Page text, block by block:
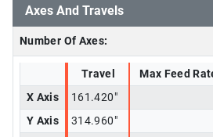
Axes And Travels
Number Of Axes:
Travel Max Feed
X Axis
161.420"
Y Axis
314.960"